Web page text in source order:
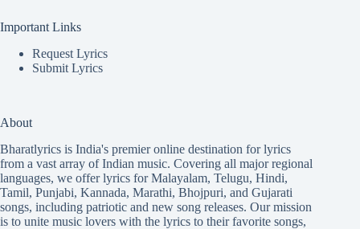
Important Links
Request Lyrics
Submit Lyrics
About
Bharatlyrics is India's premier online destination for lyrics
from a vast array of Indian music. Covering all major regional
languages, we offer lyrics forMalayalam, Telugu, Hindi,
Tamil, Punjabi, Kannada, Marathi, Bhojpuri, and Gujarati
songs, including patriotic and new song releases. Our mission
is to unite music lovers with the lyrics to their favorite songs,